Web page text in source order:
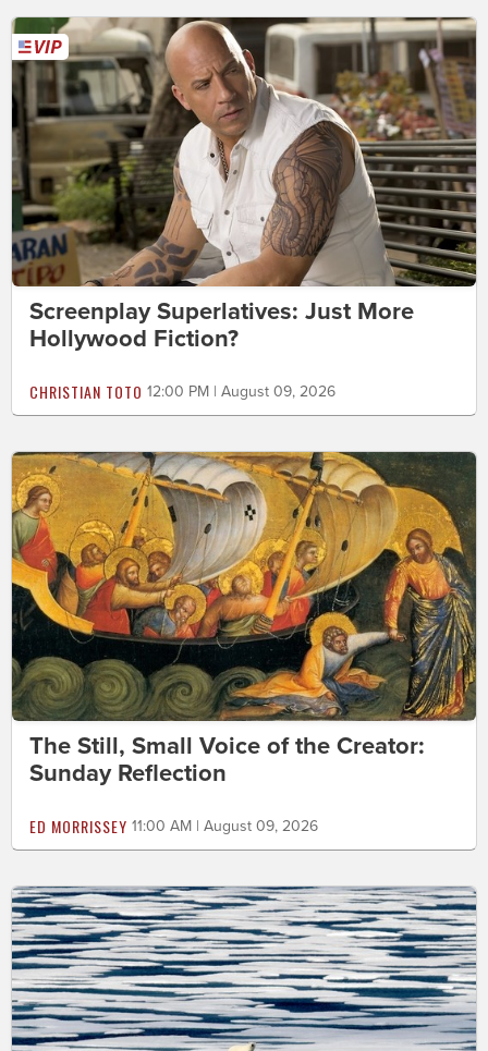
Screenplay Superlatives: Just More
Hollywood Fiction?
CHRISTIAN TOTO 12:00 PM | August 09, 2026
The Still, Small Voice of the Creator:
Sunday Reflection
ED MORRISSEY 11:00 AM | August 09, 2026